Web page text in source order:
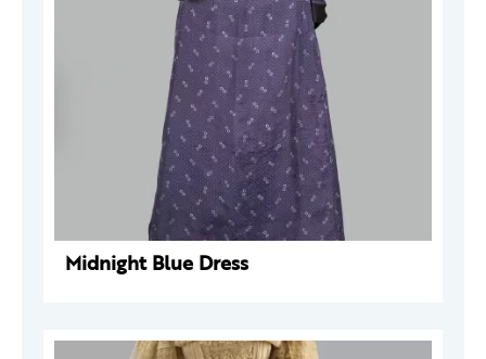
Midnight Blue Dress